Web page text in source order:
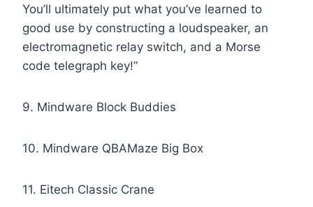
You’ll ultimately put what you’ve learned to
good use by constructing a loudspeaker, an
electromagnetic relay switch, and a Morse
code telegraph key!”
9. Mindware Block Buddies
10. Mindware QBAMaze Big Box
11. Eitech Classic Crane